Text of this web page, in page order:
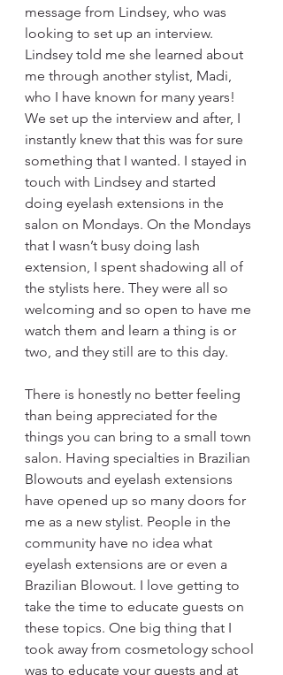
message from Lindsey, who was
looking to set up an interview.
Lindsey told me she learned about
me through another stylist, Madi,
who I have known for many years!
We set up the interview and after, I
instantly knew that this was for sure
something that I wanted. I stayed in
touch with Lindsey and started
doing eyelash extensions in the
salon on Mondays. On the Mondays
that I wasn’t busy doing lash
extension, I spent shadowing all of
the stylists here. They were all so
welcoming and so open to have me
watch them and learn a thing is or
two, and they still are to this day.
There is honestly no better feeling
than being appreciated for the
things you can bring to a small town
salon. Having specialties in Brazilian
Blowouts and eyelash extensions
have opened up so many doors for
me as a new stylist. People in the
community have no idea what
eyelash extensions are or even a
Brazilian Blowout. I love getting to
take the time to educate guests on
these topics. One big thing that I
took away from cosmetology school
was to educate your guests and at